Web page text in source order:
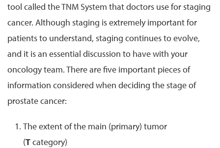
tool called the TNM System that doctors use for staging
cancer. Although staging is extremely important for
patients to understand, staging continues to evolve,
and it is an essential discussion to have with your
oncology team. There are five important pieces of
information considered when deciding the stage of
prostate cancer:
The extent of the main (primary) tumor
(Tcategory)